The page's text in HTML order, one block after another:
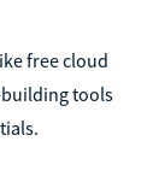
free cloud
building tools